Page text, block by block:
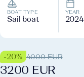
BOAT TYPE
Sail boat
YEAR
2024
-20% 4000 EUR
3200 EUR